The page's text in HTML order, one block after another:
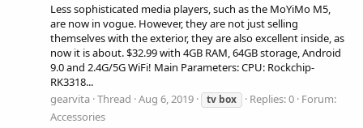
Less sophisticated media players, such as the MoYiMo M5,
are now in vogue. However, they are not just selling
themselves with the exterior, they are also excellent inside, as
now it is about. $32.99 with 4GB RAM, 64GB storage, Android
9.0 and 2.4G/5G WiFi! Main Parameters: CPU: Rockchip-
RK3318...
gearvita Thread Aug 6, 2019 tv box Replies: 0 Forum:
Accessories